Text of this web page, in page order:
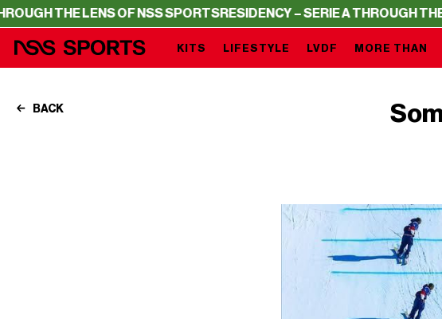
LENS OF NSS SPORTSRESIDENCY – SERIE A THROUGH THE LENS
KITS LIFESTYLE LVDF MORE THAN
BACK